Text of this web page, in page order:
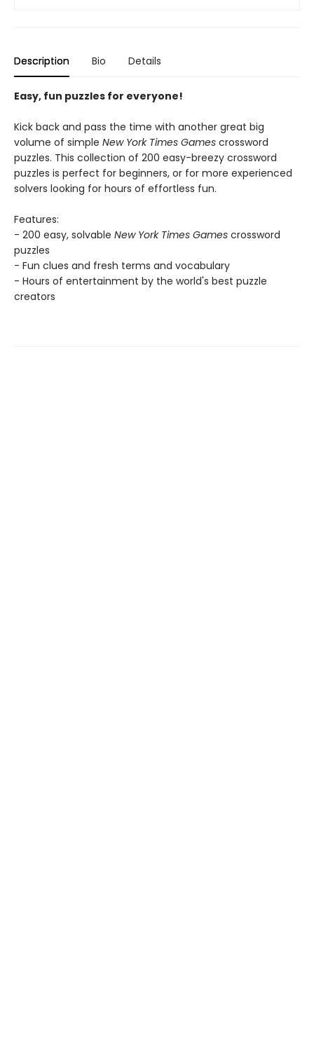
Description Bio Details
Easy, fun puzzles for everyone!
Kick back and pass the time with another great big
volume of simple New York Times Games crossword
puzzles. This collection of 200 easy-breezy crossword
puzzles is perfect for beginners, or for more experienced
solvers looking for hours of effortless fun.
Features:
- 200 easy, solvable New York Times Games crossword
puzzles
- Fun clues and fresh terms and vocabulary
- Hours of entertainment by the world's best puzzle
creators